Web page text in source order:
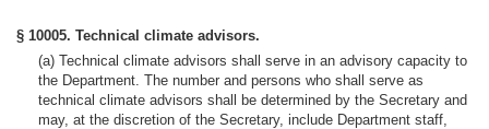
§ 10005. Technical climate advisors.
(a) Technical climate advisors shall serve in an advisory capacity to
the Department. The number and persons who shall serve as
technical climate advisors shall be determined by the Secretary and
may, at the discretion of the Secretary, include Department staff,